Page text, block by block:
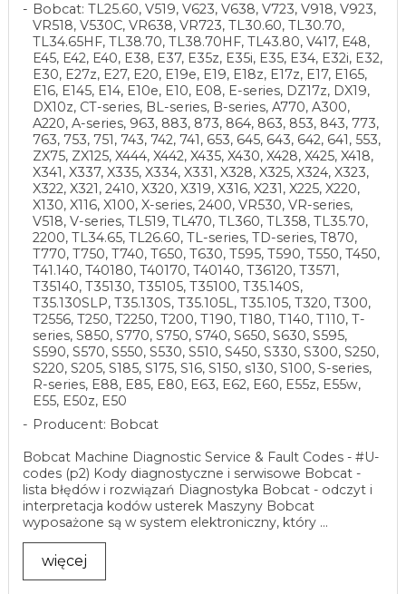
Bobcat: TL25.60, V519, V623, V638, V723, V918, V923,
VR518, V530C, VR638, VR723, TL30.60, TL30.70,
TL34.65HF, TL38.70, TL38.70HF, TL43.80, V417, E48,
E45, E42, E40, E38, E37, E35z, E35i, E35, E34, E32i, E32,
E30, E27z, E27, E20, E19e, E19, E18z, E17z, E17, E165,
E16, E145, E14, E10e, E10, E08, E-series, DZ17z, DX19,
DX10z, CT-series, BL-series, B-series, A770, A300,
A220, A-series, 963, 883, 873, 864, 863, 853, 843, 773,
763, 753, 751, 743, 742, 741, 653, 645, 643, 642, 641, 553,
ZX75, ZX125, X444, X442, X435, X430, X428, X425, X418,
X341, X337, X335, X334, X331, X328, X325, X324, X323,
X322, X321, 2410, X320, X319, X316, X231, X225, X220,
X130, X116, X100, X-series, 2400, VR530, VR-series,
V518, V-series, TL519, TL470, TL360, TL358, TL35.70,
2200, TL34.65, TL26.60, TL-series, TD-series, T870,
T770, T750, T740, T650, T630, T595, T590, T550, T450,
T41.140, T40180, T40170, T40140, T36120, T3571,
T35140, T35130, T35105, T35100, T35.140S,
T35.130SLP, T35.130S, T35.105L, T35.105, T320, T300,
T2556, T250, T2250, T200, T190, T180, T140, T110, T-
series, S850, S770, S750, S740, S650, S630, S595,
S590, S570, S550, S530, S510, S450, S330, S300, S250,
S220, S205, S185, S175, S16, S150, s130, S100, S-series,
R-series, E88, E85, E80, E63, E62, E60, E55z, E55w,
E55, E50z, E50
Producent: Bobcat
Bobcat Machine Diagnostic Service & Fault Codes - #U-
codes (p2) Kody diagnostyczne i serwisowe Bobcat -
lista błędów i rozwiązań Diagnostyka Bobcat - odczyt i
interpretacja kodów usterek Maszyny Bobcat
wyposażone są w system elektroniczny, który ...
więcej